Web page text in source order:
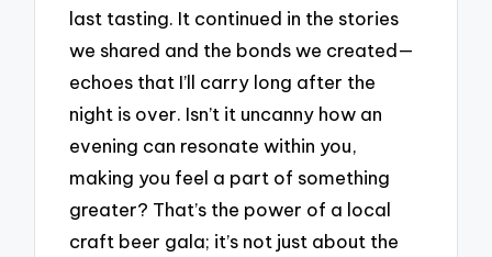
last tasting. It continued in the stories
we shared and the bonds we created—
echoes that I’ll carry long after the
night is over. Isn’t it uncanny how an
evening can resonate within you,
making you feel a part of something
greater? That’s the power of a local
craft beer gala; it’s not just about the